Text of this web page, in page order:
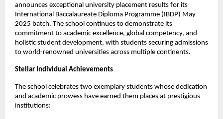
announces exceptional university placement results for its
International Baccalaureate Diploma Programme (IBDP) May
2025 batch. The school continues to demonstrate its
commitment to academic excellence, global competency, and
holistic student development, with students securing admissions
to world-renowned universities across multiple continents.
Stellar Individual Achievements
The school celebrates two exemplary students whose dedication
and academic prowess have earned them places at prestigious
institutions: